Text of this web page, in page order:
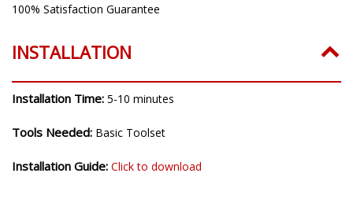
100% Satisfaction Guarantee
INSTALLATION
Installation Time: 5-10 minutes
Tools Needed: Basic Toolset
Installation Guide: Click to download